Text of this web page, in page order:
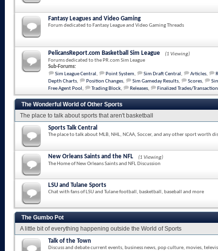
Fantasy Leagues and Video Gaming
Forum dedicated to Fantasy League and Video Gaming Threads
PelicansReport.com Basketball Sim League
(1 Viewing)
Forums dedicated to the PR.com Sim League
Sub-Forums:
Sim League Central , Point System, Sim Draft Central , Articles,
Depth Charts, Position Changes, Sim Gameday Results, Scores,
Free Agent Pool , Trading Block, Releases, Finalized Trades/
The Wonderful World of Other Sports
The place to talk about sports that aren't basketball
Sports Talk Central
The place to talk about MLB, NHL, NCAA, Soccer, and any other sport worth
New Orleans Saints and the NFL
(1 Viewing)
The Home of New Orleans Saints and NFL Discussion
LSU and Tulane Sports
Chat with fans of LSU and Tulane football, basketball, baseball and more
The Gumbo Pot
A little bit of everything happening outside the World of Sports
Talk of the Town
Discuss and debate current events, business news, pop culture, movies,